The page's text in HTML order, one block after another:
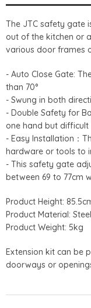
The JTC safety gate
out of the kitchen or
various door frames
- Auto Close Gate:
than 70°
- Swung in both
- Double Safety for
one hand but difficult
- Easy Installation ：
hardware or tools to
- This safety gate
between 69 to 77cm
Product Height:
Product Material:
Product Weight: 5kg
Extension kit can be
doorways or